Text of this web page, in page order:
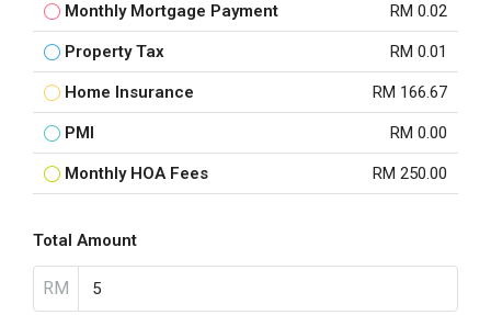
Monthly Mortgage Payment RM 0.02
Property Tax RM 0.01
Home Insurance RM 166.67
PMI RM 0.00
Monthly HOA Fees RM 250.00
Total Amount
RM